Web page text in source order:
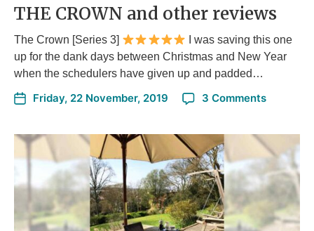
THE CROWN and other reviews
The Crown [Series 3]
I was saving this one
up for the dank days between Christmas and New Year
when the schedulers have given up and padded…
Friday, 22 November, 2019 3 Comments